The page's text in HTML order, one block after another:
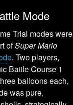
Mode
Trial modes were
ofSuper Mario
. Two players,
Battle Course 1
balloons each,
was pure,